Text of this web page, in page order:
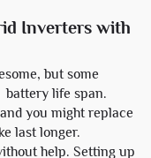
Inverters with
but some
life span.
you might replace
last longer.
help. Setting up